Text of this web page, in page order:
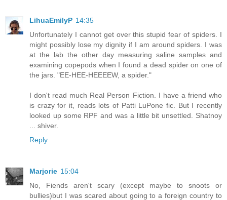
LihuaEmilyP 14:35
Unfortunately I cannot get over this stupid fear of spiders. I
might possibly lose my dignity if I am around spiders. I was
at the lab the other day measuring saline samples and
examining copepods when I found a dead spider on one of
the jars. "EE-HEE-HEEEEW, a spider."
I don't read much Real Person Fiction. I have a friend who
is crazy for it, reads lots of Patti LuPone fic. But I recently
looked up some RPF and was a little bit unsettled. Shatnoy
... shiver.
Reply
Marjorie 15:04
No, Fiends aren't scary (except maybe to snoots or
bullies)but I was scared about going to a foreign country to